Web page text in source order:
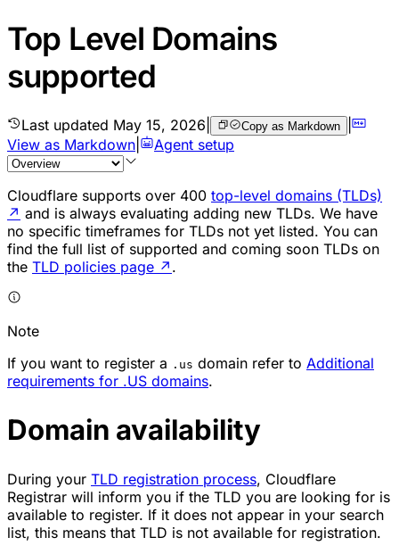
Top Level Domains
supported
Last updated May 15, 2026 Copy as Markdown |
View as Markdown
Agent setup
Cloudflare supports over 400 top-level domains (TLDs)
↗ and is always evaluating adding new TLDs. We have
no specific timeframes for TLDs not yet listed. You can
find the full list of supported and coming soon TLDs on
the TLD policies page ↗ .
Note
If you want to register a .us domain refer to Additional
requirements for .US domains.
Domain availability
During your TLD registration process, Cloudflare
Registrar will inform you if the TLD you are looking for is
available to register. If it does not appear in your search
list, this means that TLD is not available for registration.